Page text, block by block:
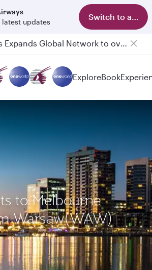
latest updates
Switch to app
Qatar Airways Expands Global Network to over 160 Destinations
Passengers flying between Doha and Auckland on QR914 and QR915
ExploreBook
to Melbourne
Warsaw(WAW)